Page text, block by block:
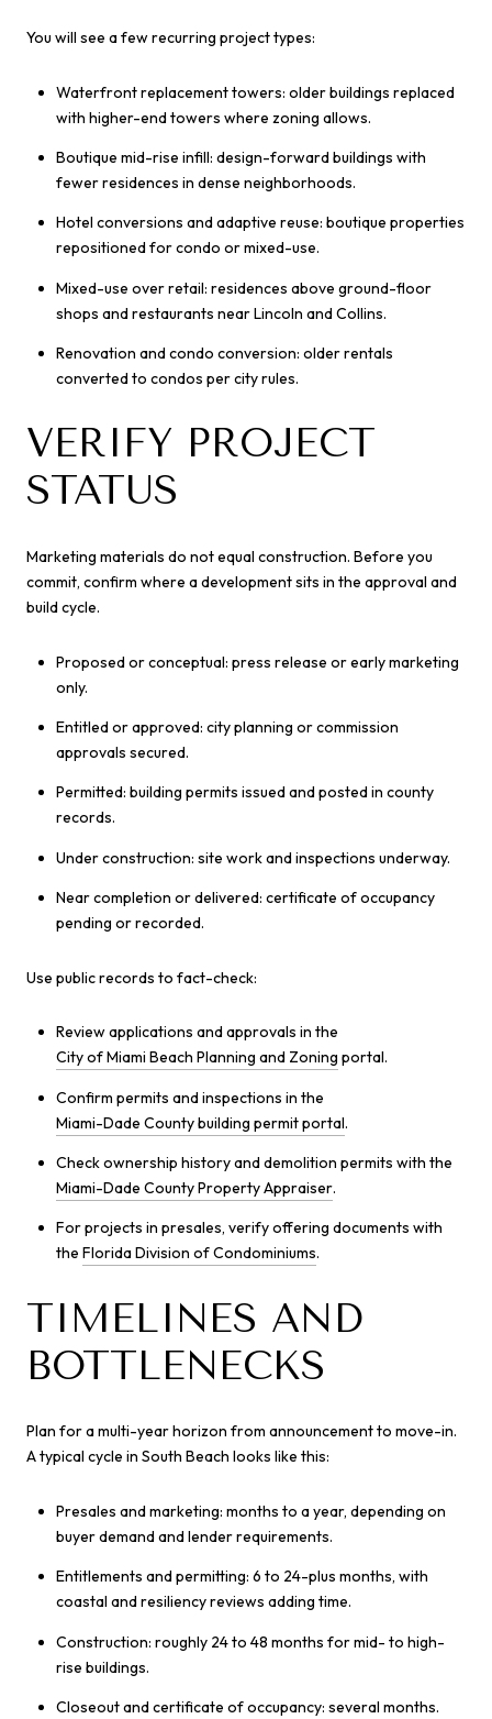
You will see a few recurring project types:
Waterfront replacement towers: older buildings replaced
with higher-end towers where zoning allows.
Boutique mid-rise infill: design-forward buildings with
fewer residences in dense neighborhoods.
Hotel conversions and adaptive reuse: boutique properties
repositioned for condo or mixed-use.
Mixed-use over retail: residences above ground-floor
shops and restaurants near Lincoln and Collins.
Renovation and condo conversion: older rentals
converted to condos per city rules.
VERIFY PROJECT
STATUS
Marketing materials do not equal construction. Before you
commit, confirm where a development sits in the approval and
build cycle.
Proposed or conceptual: press release or early marketing
only.
Entitled or approved: city planning or commission
approvals secured.
Permitted: building permits issued and posted in county
records.
Under construction: site work and inspections underway.
Near completion or delivered: certificate of occupancy
pending or recorded.
Use public records to fact-check:
Review applications and approvals in the
City of Miami Beach Planning and Zoning portal.
Confirm permits and inspections in the
Miami-Dade County building permit portal.
Check ownership history and demolition permits with the
Miami-Dade County Property Appraiser.
For projects in presales, verify offering documents with
the Florida Division of Condominiums.
TIMELINES AND
BOTTLENECKS
Plan for a multi-year horizon from announcement to move-in.
A typical cycle in South Beach looks like this:
Presales and marketing: months to a year, depending on
buyer demand and lender requirements.
Entitlements and permitting: 6 to 24-plus months, with
coastal and resiliency reviews adding time.
Construction: roughly 24 to 48 months for mid- to high-
rise buildings.
Closeout and certificate of occupancy: several months.